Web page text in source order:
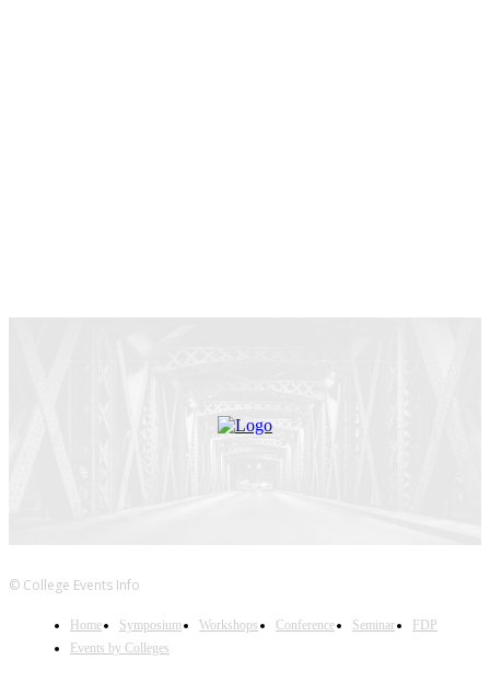
© College Events Info
Home Symposium Workshops Conference Seminar
FDP
Events by Colleges